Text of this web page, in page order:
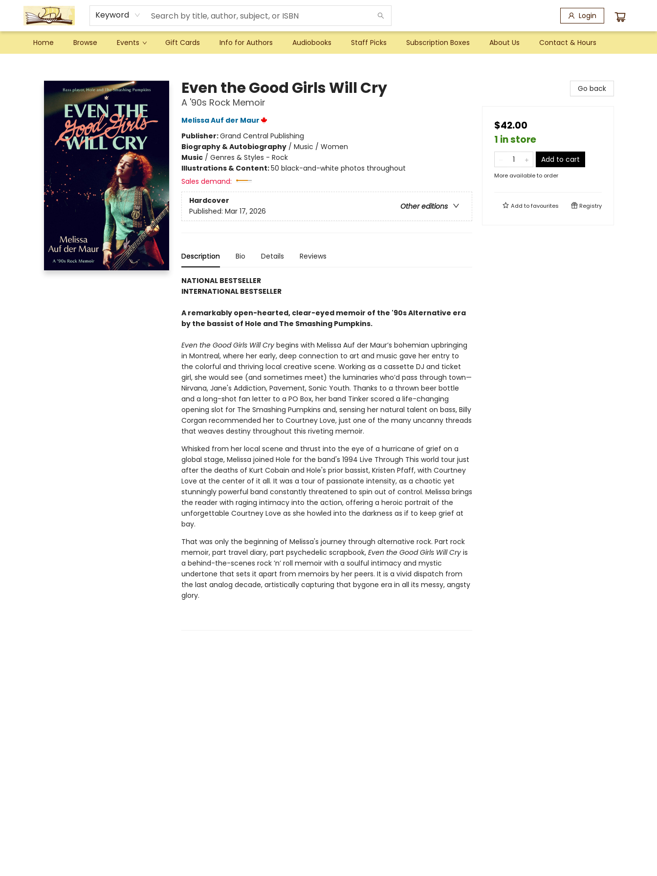
Keyword Login
Home Browse Events Gift Cards Info for Authors Audiobooks Staff Picks Subscription Boxes About Us Contact & Hours
Even the Good Girls Will Cry
A '90s Rock Memoir
Melissa Auf der Maur
Publisher:Grand Central Publishing
Biography & Autobiography/ Music / Women
Music/ Genres & Styles - Rock
Illustrations & Content:50 black-and-white photos throughout
Sales demand:
Hardcover
Other editions
Published: Mar 17, 2026
Description Bio Details Reviews
NATIONAL BESTSELLER
INTERNATIONAL BESTSELLER
A remarkably open-hearted, clear-eyed memoir of the '90s Alternative era
by the bassist of Hole and The Smashing Pumpkins.
Even the Good Girls Will Crybegins with Melissa Auf der Maur’s bohemian upbringing
in Montreal, where her early, deep connection to art and music gave her entry to
the colorful and thriving local creative scene. Working as a cassette DJ and ticket
girl, she would see (and sometimes meet) the luminaries who’d pass through town—
Nirvana, Jane's Addiction, Pavement, Sonic Youth. Thanks to a thrown beer bottle
and a long-shot fan letter to a PO Box, her band Tinker scored a life-changing
opening slot for The Smashing Pumpkins and, sensing her natural talent on bass, Billy
Corgan recommended her to Courtney Love, just one of the many uncanny threads
that weaves destiny throughout this riveting memoir.
Whisked from her local scene and thrust into the eye of a hurricane of grief on a
global stage, Melissa joined Hole for the band's 1994 Live Through This world tour just
after the deaths of Kurt Cobain and Hole's prior bassist, Kristen Pfaff, with Courtney
Love at the center of it all. It was a tour of passionate intensity, as a chaotic yet
stunningly powerful band constantly threatened to spin out of control. Melissa brings
the reader with raging intimacy into the action, offering a heroic portrait of the
unforgettable Courtney Love as she howled into the darkness as if to keep grief at
bay.
That was only the beginning of Melissa's journey through alternative rock. Part rock
memoir, part travel diary, part psychedelic scrapbook, Even the Good Girls Will Cryis
a behind-the-scenes rock ’n’ roll memoir with a soulful intimacy and mystic
undertone that sets it apart from memoirs by her peers. It is a vivid dispatch from
the last analog decade, artistically capturing that bygone era in all its messy, angsty
glory.
Go back
$42.00
1 in store
Add to cart
More available to order
Add tofavourites Registry